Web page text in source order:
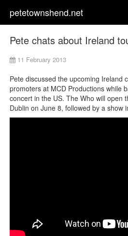
petetownshend.net
Pete chats about Ireland
11 February 2013
Pete discussed the upcoming Ireland
promoters at MCD Productions while
concert in the US. The Who will open
Dublin on June 8, followed by a show